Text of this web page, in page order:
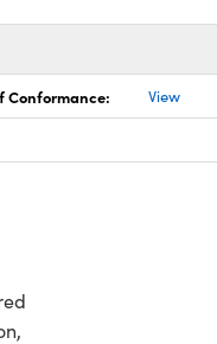
Conformance: View